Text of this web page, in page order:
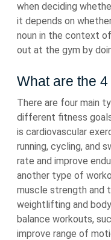
when deciding
it depends on
noun in the context
out at the gym by
What are the
There are four main
different fitness
is cardiovascular
running, cycling, and
rate and improve
another type of
muscle strength and
weightlifting and
balance workouts,
improve range of